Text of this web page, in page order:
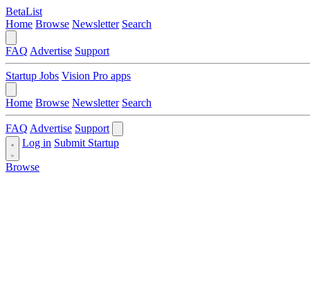
BetaList
Home Browse Newsletter Search
FAQ Advertise Support
Startup Jobs Vision Pro apps
Home Browse Newsletter Search
FAQ Advertise Support
Log in Submit Startup
Browse